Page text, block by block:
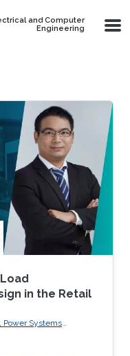
and Computer
Engineering
in the Retail
Power Systems